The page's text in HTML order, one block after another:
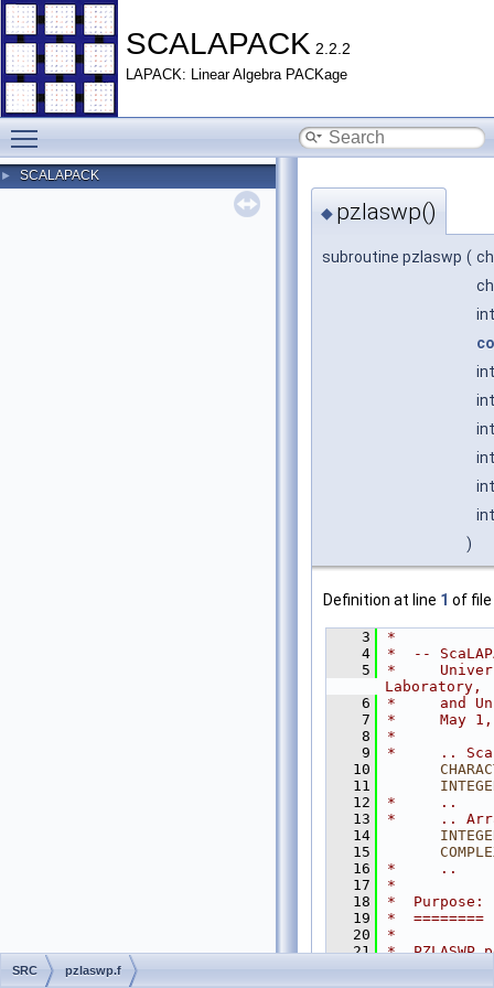
SCALAPACK 2.2.2
LAPACK: Linear Algebra PACKage
► SCALAPACK
◆ pzlaswp()
subroutine pzlaswp (
)
Definition at line 1 of file
    3
*
    4
*  --
    5
*
Laboratory,
    6
*     and
    7
*     May 1,
    8
*
    9
*     ..
   10
   11
   12
*     ..
   13
*     ..
   14
   15
   16
*     ..
   17
*
   18
*  Purpose:
   19
*  ========
   20
*
   21
*
SRC pzlaswp.f